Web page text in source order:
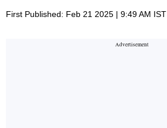
First Published: Feb 21 2025 | 9:49 AM IST